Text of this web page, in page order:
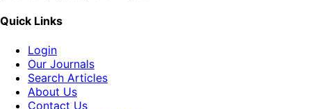
Quick Links
Login
Our Journals
Search Articles
About Us
Contact Us